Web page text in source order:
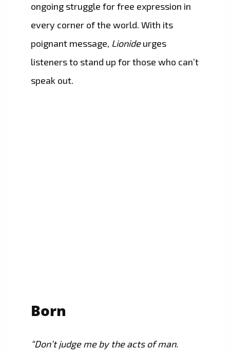
ongoing struggle for free expression in
every corner of the world. With its
poignant message, Lionideurges
listeners to stand up for those who can’t
speak out.
Born
“Don’t judge me by the acts of man.